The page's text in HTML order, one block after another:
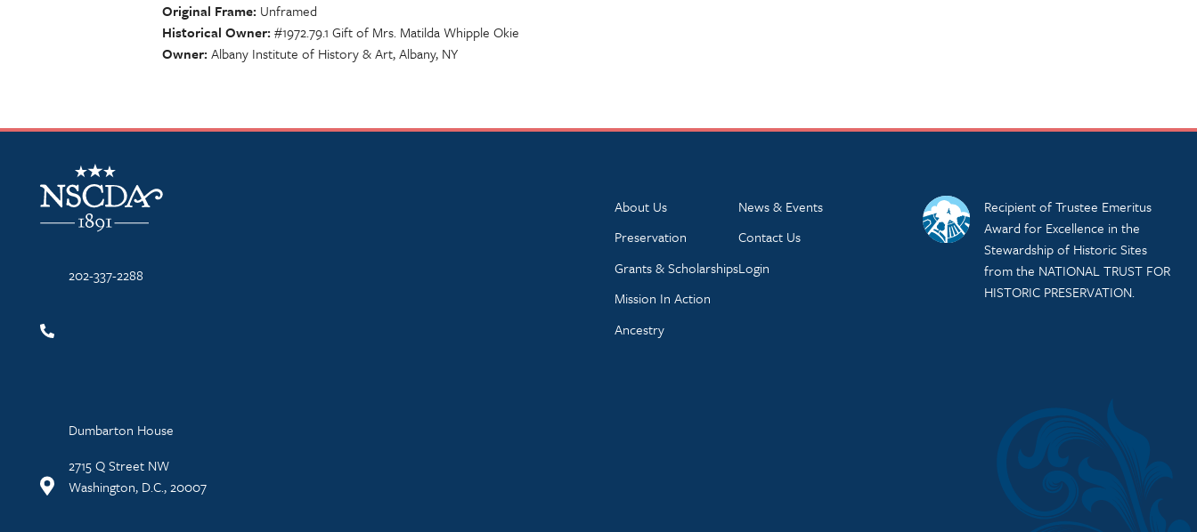
Original Frame Unframed
Historical Owner #1972.79.1 Gift of Mrs. Matilda Whipple Okie
Owner Albany Institute of History & Art, Albany, NY
NSCDA Logo
202-337-2288
Dumbarton House
2715 Q Street NW
Washington, D.C., 20007
About Us
Preservation
Grants & Scholarships
Mission In Action
Ancestry
News & Events
Contact Us
Login
Recipient of Trustee Emeritus
Award for Excellence in the
Stewardship of Historic Sites
from the NATIONAL TRUST FOR
HISTORIC PRESERVATION.